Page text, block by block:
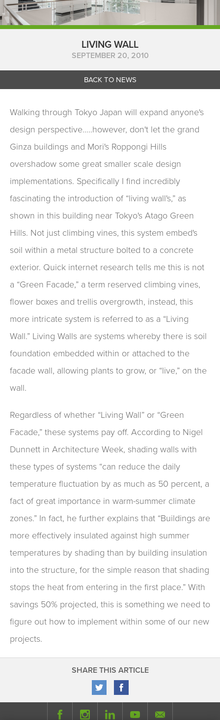
LIVING WALL
SEPTEMBER 20, 2010
BACK TO NEWS
Walking through Tokyo Japan will expand anyone's
design perspective…..however, don't let the grand
Ginza buildings and Mori's Roppongi Hills
overshadow some great smaller scale design
implementations. Specifically I find incredibly
fascinating the introduction of “living wall's,” as
shown in this building near Tokyo's Atago Green
Hills. Not just climbing vines, this system embed's
soil within a metal structure bolted to a concrete
exterior. Quick internet research tells me this is not
a “Green Facade,” a term reserved climbing vines,
flower boxes and trellis overgrowth, instead, this
more intricate system is referred to as a “Living
Wall.” Living Walls are systems whereby there is soil
foundation embedded within or attached to the
facade wall, allowing plants to grow, or “live,” on the
wall.
Regardless of whether “Living Wall” or “Green
Facade,” these systems pay off. According to Nigel
Dunnett in Architecture Week, shading walls with
these types of systems “can reduce the daily
temperature fluctuation by as much as 50 percent, a
fact of great importance in warm-summer climate
zones.” In fact, he further explains that “Buildings are
more effectively insulated against high summer
temperatures by shading than by building insulation
into the structure, for the simple reason that shading
stops the heat from entering in the first place.” With
savings 50% projected, this is something we need to
figure out how to implement within some of our new
projects.
SHARE THIS ARTICLE